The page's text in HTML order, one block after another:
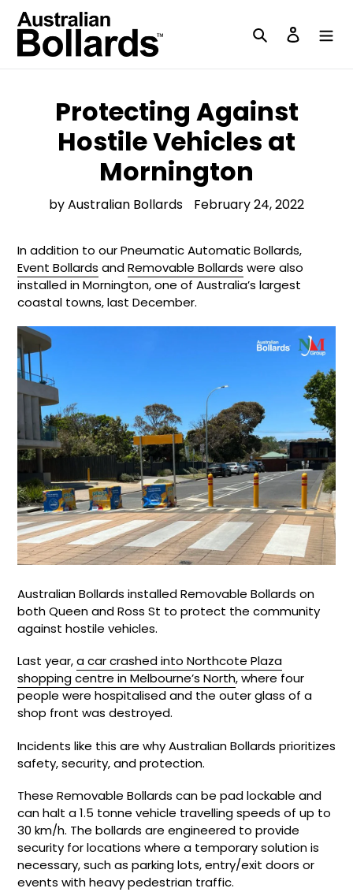
Skip
content
Search Log in
Protecting Against
Hostile Vehicles at
Mornington
by Australian Bollards February 24, 2022
In addition to our Pneumatic Automatic Bollards,
Event Bollards andRemovable Bollards were also
installed in Mornington, one of Australia’s largest
coastal towns, last December.
Australian Bollards installed Removable Bollards on
both Queen and Ross St to protect the community
against hostile vehicles.
Last year,a car crashed into Northcote Plaza
shopping centre in Melbourne’s North, where four
people were hospitalised and the outer glass of a
shop front was destroyed.
Incidents like this are why Australian Bollards prioritizes
safety, security, and protection.
These Removable Bollards can be pad lockable and
can halt a 1.5 tonne vehicle travelling speeds of up to
30 km/h. The bollards are engineered to provide
security for locations where a temporary solution is
necessary, such as parking lots, entry/exit doors or
events with heavy pedestrian traffic.